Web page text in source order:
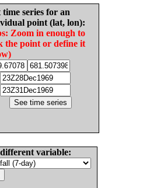
time series for an
point (lat, lon):
Zoom in enough to
the point or define it
variable: